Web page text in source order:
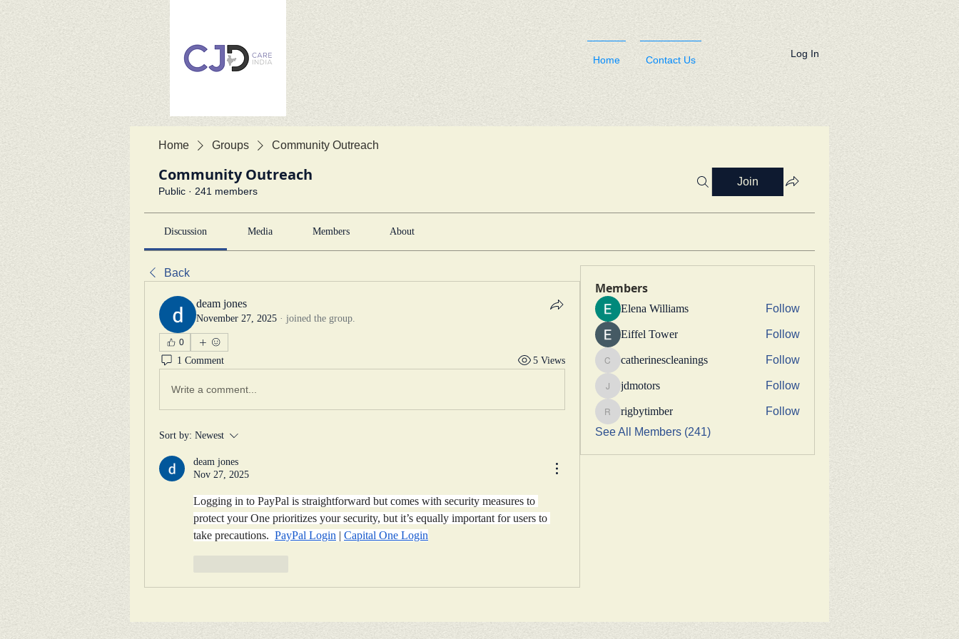
Home Contact Us
Log In
Home Groups Community Outreach
Community Outreach
Public · 241 members
Join
Discussion Media Members About
Back
deam jones
November 27, 2025 · joined the group.
0
1 Comment 5 Views
Write a comment...
Sort by: Newest
deam jones
Nov 27, 2025
Logging in to PayPal is straightforward but comes with security measures to
protect your One prioritizes your security, but it’s equally important for users to
take precautions. PayPal Login | Capital One Login
Members
Elena Williams Follow
Eiffel Tower Follow
catherinescleanings
catherinescleanings Follow
jdmotors
jdmotors Follow
rigbytimber
rigbytimber
Follow
See All Members (241)